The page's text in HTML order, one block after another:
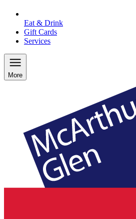
Eat & Drink
Gift Cards
Services
More